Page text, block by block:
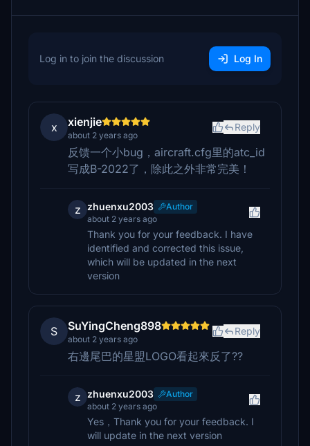
Log in to join the discussion Log In
x xienjie
about 2 years ago
Reply
反馈一个小bug，aircraft.cfg里的atc_id
写成B-2022了，除此之外非常完美！
z zhuenxu2003
Author
about 2 years ago
Thank you for your feedback. I have
identified and corrected this issue,
which will be updated in the next
version
S SuYingCheng898
about 2 years ago
Reply
右邊尾巴的星盟LOGO看起來反了??
z zhuenxu2003
Author
about 2 years ago
Yes，Thank you for your feedback. I
will update in the next version